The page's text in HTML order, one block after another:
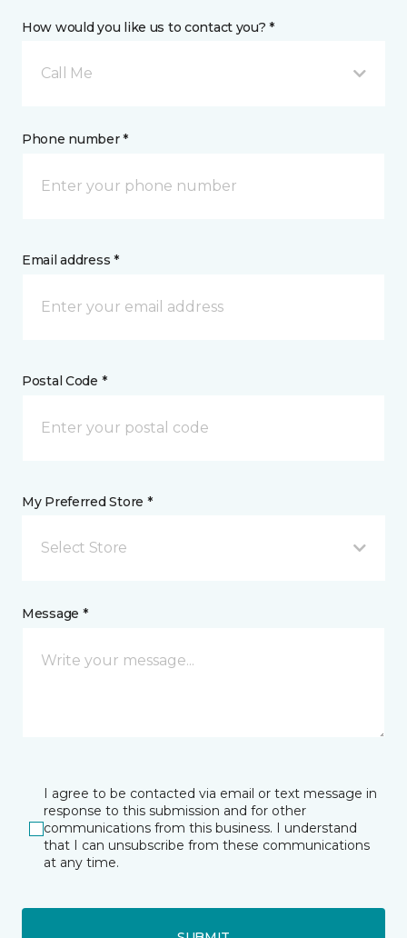
How would you like us to contact you? *
Call Me
Phone number *
Email address *
Postal Code *
My Preferred Store *
Select Store
Message *
I agree to be contacted via email or text message in
response to this submission and for other
communications from this business. I understand
that I can unsubscribe from these communications
at any time.